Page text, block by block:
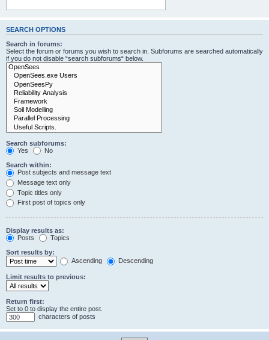
SEARCH OPTIONS
Search in forums:
Select the forum or forums you wish to search in. Subforums are searched automatically
if you do not disable “search subforums“ below.
Search subforums:
Yes
No
Search within:
Post subjects and message text
Message text only
Topic titles only
First post of topics only
Display results as:
Posts
Topics
Sort results by:
Ascending
Descending
Limit results to previous:
Return first:
Set to 0 to display the entire post.
characters of posts